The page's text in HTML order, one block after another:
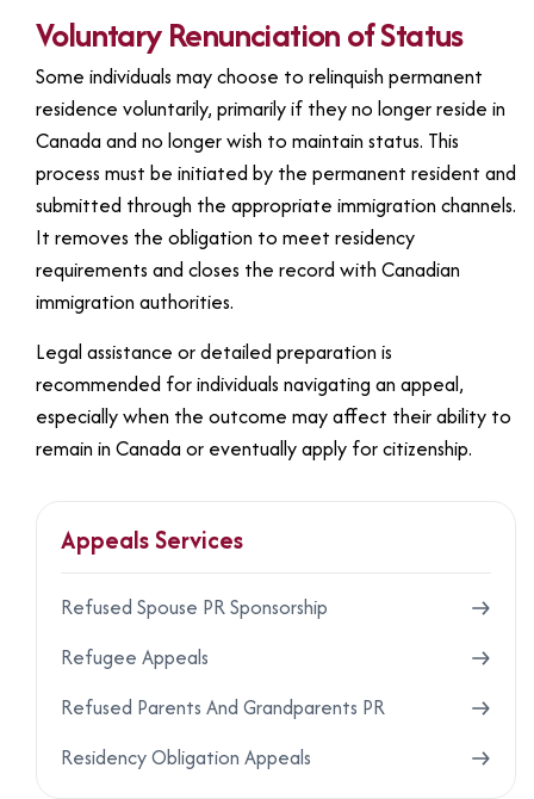
Appeals Services
Refused Spouse PR Sponsorship
Refugee Appeals
Refused Parents And Grandparents PR
Residency Obligation Appeals
Voluntary Renunciation of Status
Some individuals may choose to relinquish permanent
residence voluntarily, primarily if they no longer reside in
Canada and no longer wish to maintain status. This
process must be initiated by the permanent resident and
submitted through the appropriate immigration channels.
It removes the obligation to meet residency
requirements and closes the record with Canadian
immigration authorities.
Legal assistance or detailed preparation is
recommended for individuals navigating an appeal,
especially when the outcome may affect their ability to
remain in Canada or eventually apply for citizenship.